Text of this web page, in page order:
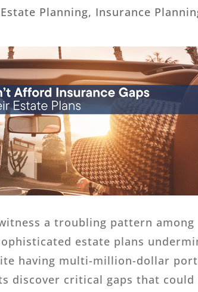
Estate Planning, Insurance
a troubling pattern among
estate plans
having multi-million-dollar
discover critical gaps that could